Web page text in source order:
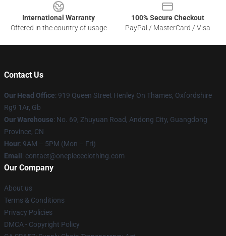
International Warranty
Offered in the country of usage
100% Secure Checkout
PayPal / MasterCard / Visa
Contact Us
Our Head Office: 919 Queen Street Henley On Thames, Oxfordshire
Rg9 1Ar, Gb
Our Warehouse: No. 69, Zhuyuan Road, Andong City, Guangdong
Province, CN
Hour: 9AM – 5PM (Mon – Fri)
Email : contact@onepiececlothing.com
Our Company
About us
Terms & Conditions
Privacy Policies
DMCA - Copyright Policy